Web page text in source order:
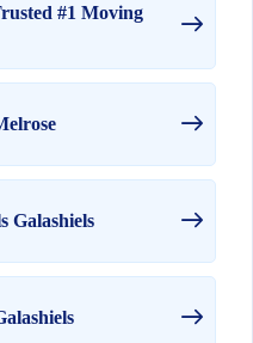
#1 Moving
Galashiels